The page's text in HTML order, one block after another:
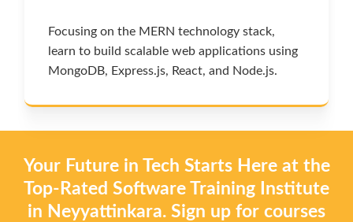
Focusing on the MERN technology stack,
learn to build scalable web applications using
MongoDB, Express.js, React, and Node.js.
Your Future in Tech Starts Here at the
Top-Rated Software Training Institute
in Neyyattinkara. Sign up for courses